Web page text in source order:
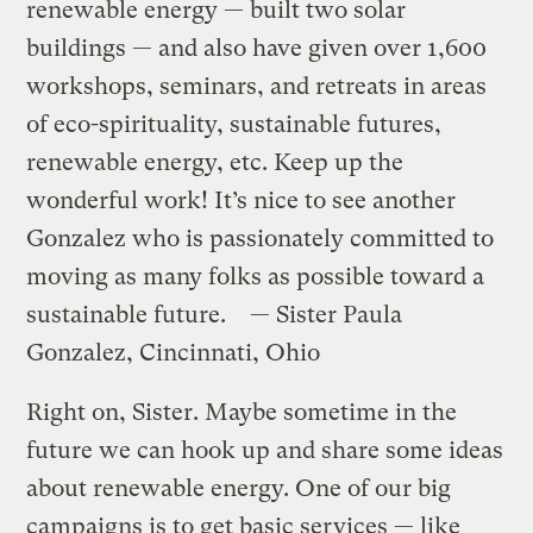
renewable energy — built two solar
buildings — and also have given over 1,600
workshops, seminars, and retreats in areas
of eco-spirituality, sustainable futures,
renewable energy, etc. Keep up the
wonderful work! It’s nice to see another
Gonzalez who is passionately committed to
moving as many folks as possible toward a
sustainable future. — Sister Paula
Gonzalez, Cincinnati, Ohio
Right on, Sister. Maybe sometime in the
future we can hook up and share some ideas
about renewable energy. One of our big
campaigns is to get basic services — like